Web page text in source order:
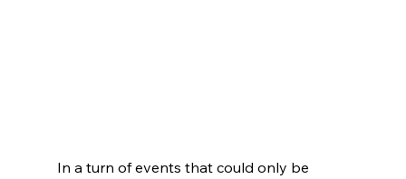
In a turn of events that could only be